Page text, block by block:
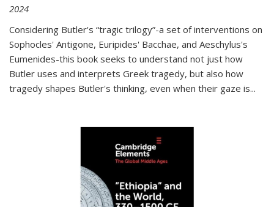
2024
Considering Butler's “tragic trilogy”-a set of interventions on
Sophocles' Antigone, Euripides' Bacchae, and Aeschylus's
Eumenides-this book seeks to understand not just how
Butler uses and interprets Greek tragedy, but also how
tragedy shapes Butler's thinking, even when their gaze is...